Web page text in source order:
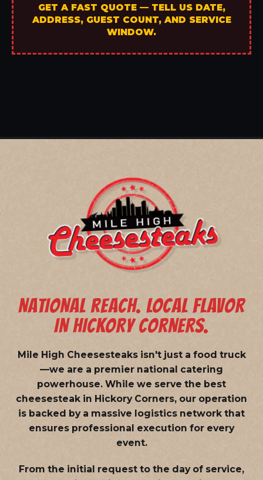
GET A FAST QUOTE — TELL US DATE,
ADDRESS, GUEST COUNT, AND SERVICE
WINDOW.
NATIONAL REACH. LOCAL FLAVOR
IN HICKORY CORNERS.
Mile High Cheesesteaks isn't just a food truck
—we are a premier national catering
powerhouse. While we serve the best
cheesesteak in Hickory Corners, our operation
is backed by a massive logistics network that
ensures professional execution for every
event.
From the initial request to the day of service,